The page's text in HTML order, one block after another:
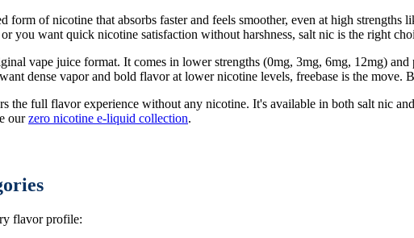
form of nicotine that absorbs faster and feels smoother, even at high
you want quick nicotine satisfaction without harshness, salt nic is the right
vape juice format. It comes in lower strengths (0mg, 3mg, 6mg, 12mg)
dense vapor and bold flavor at lower nicotine levels, freebase is the move.
the full flavor experience without any nicotine. It's available in both salt nic
ourzero nicotine e-liquid collection.
flavor profile: